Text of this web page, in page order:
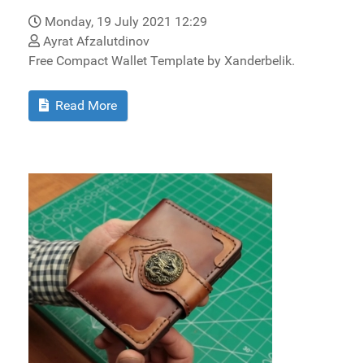
Monday, 19 July 2021 12:29
Ayrat Afzalutdinov
Free Compact Wallet Template by Xanderbelik.
Read More